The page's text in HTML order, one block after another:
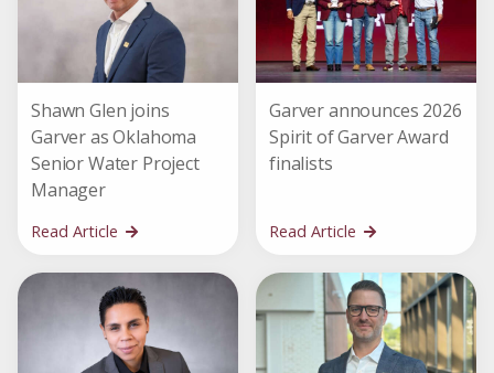
Shawn Glen joins
Garver as Oklahoma
Senior Water Project
Manager
Read Article
Garver announces 2026
Spirit of Garver Award
finalists
Read Article